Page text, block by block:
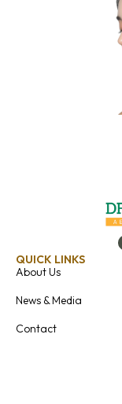
QUICK LINKS
About Us
News & Media
Contact